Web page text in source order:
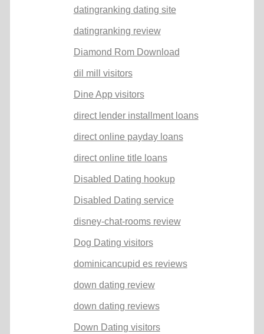
datingranking dating site
datingranking review
Diamond Rom Download
dil mill visitors
Dine App visitors
direct lender installment loans
direct online payday loans
direct online title loans
Disabled Dating hookup
Disabled Dating service
disney-chat-rooms review
Dog Dating visitors
dominicancupid es reviews
down dating review
down dating reviews
Down Dating visitors